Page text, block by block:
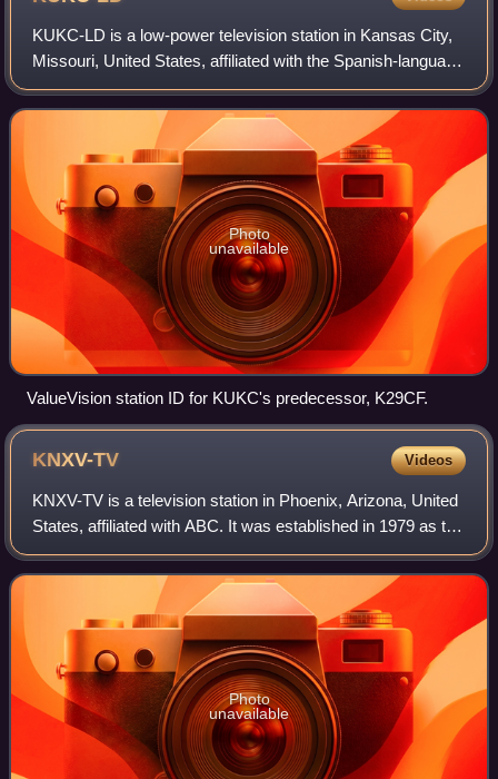
KUKC-LD is a low-power television station in Kansas City,
Missouri, United States, affiliated with the Spanish-language
network Univision. The station is owned by Bridge Media
Networks, baked by entre
Photo
unavailable
ValueVision station ID for KUKC's predecessor, K29CF.
KNXV-TV Videos
KNXV-TV is a television station in Phoenix, Arizona, United
States, affiliated with ABC. It was established in 1979 as the
Phoenix area's second independent station with part-time
subscription televis
Photo
unavailable